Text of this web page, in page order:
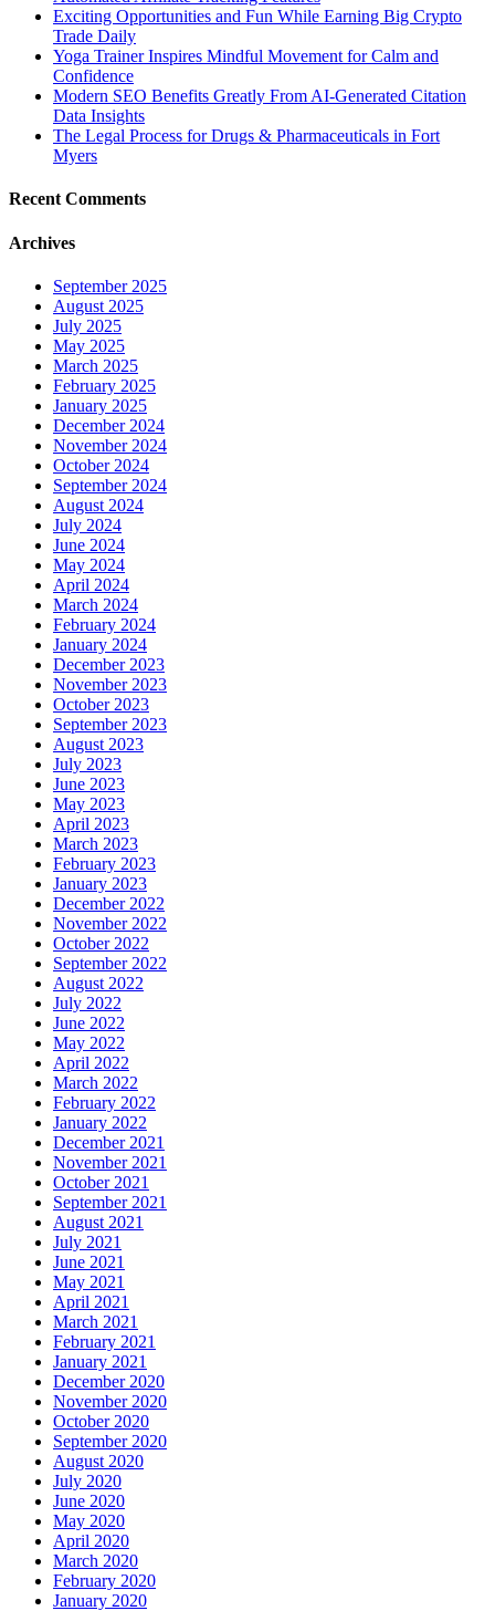
Exciting Opportunities and Fun While Earning Big Crypto
Trade Daily
Yoga Trainer Inspires Mindful Movement for Calm and
Confidence
Modern SEO Benefits Greatly From AI-Generated Citation
Data Insights
The Legal Process for Drugs & Pharmaceuticals in Fort
Myers
Recent Comments
Archives
September 2025
August 2025
July 2025
May 2025
March 2025
February 2025
January 2025
December 2024
November 2024
October 2024
September 2024
August 2024
July 2024
June 2024
May 2024
April 2024
March 2024
February 2024
January 2024
December 2023
November 2023
October 2023
September 2023
August 2023
July 2023
June 2023
May 2023
April 2023
March 2023
February 2023
January 2023
December 2022
November 2022
October 2022
September 2022
August 2022
July 2022
June 2022
May 2022
April 2022
March 2022
February 2022
January 2022
December 2021
November 2021
October 2021
September 2021
August 2021
July 2021
June 2021
May 2021
April 2021
March 2021
February 2021
January 2021
December 2020
November 2020
October 2020
September 2020
August 2020
July 2020
June 2020
May 2020
April 2020
March 2020
February 2020
January 2020